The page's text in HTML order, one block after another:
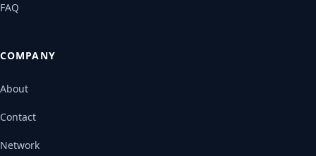
FAQ
COMPANY
About
Contact
Network